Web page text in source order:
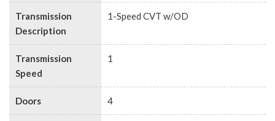
Transmission
Description
1-Speed CVT w/OD
Transmission
Speed
1
Doors 4